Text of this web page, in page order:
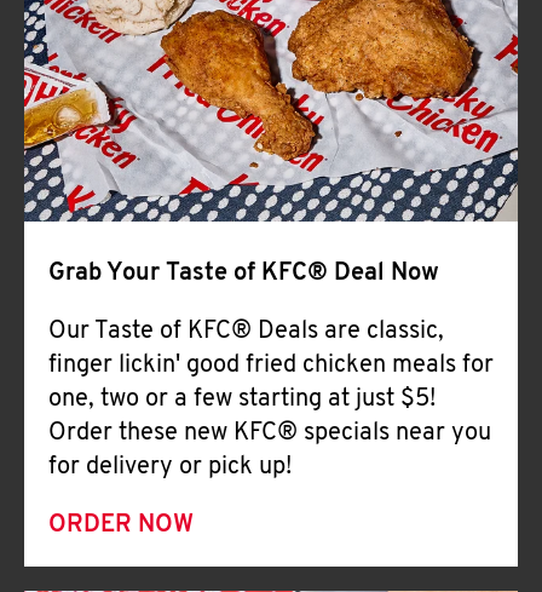
CLICK TO EXPAND OR COLLAPSE
MORE
Help
Grab Your Taste of KFC® Deal Now
Our Taste of KFC® Deals are classic,
finger lickin' good fried chicken meals for
one, two or a few starting at just $5!
Order these new KFC® specials near you
for delivery or pick up!
ORDER NOW